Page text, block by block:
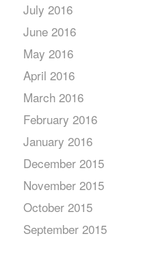
July 2016
June 2016
May 2016
April 2016
March 2016
February 2016
January 2016
December 2015
November 2015
October 2015
September 2015